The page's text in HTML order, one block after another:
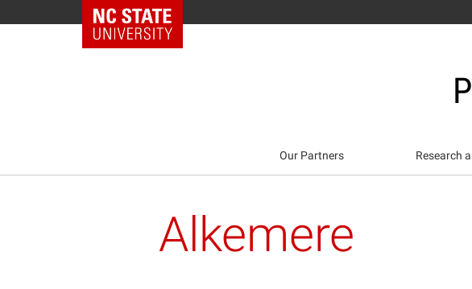
NC State Home
Our Partners Research
Alkemere